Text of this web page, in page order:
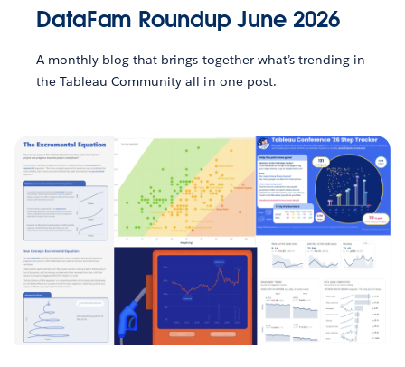
DataFam Roundup June 2026
A monthly blog that brings together what’s trending in
the Tableau Community all in one post.